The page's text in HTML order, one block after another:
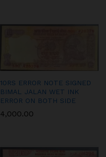
10RS ERROR NOTE SIGNED
BIMAL JALAN WET INK
ERROR ON BOTH SIDE
4,000.00